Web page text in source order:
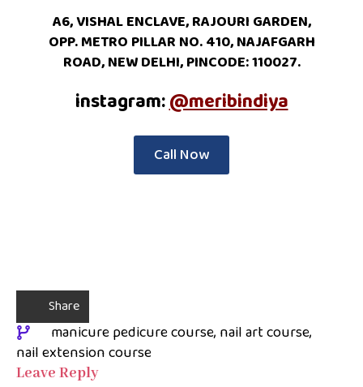
A6, VISHAL ENCLAVE, RAJOURI GARDEN,
OPP. METRO PILLAR NO. 410, NAJAFGARH
ROAD, NEW DELHI, PINCODE: 110027.
instagram:@meribindiya
Call Now
Share
manicure pedicure course nail art course
nail extension course
Leave Reply